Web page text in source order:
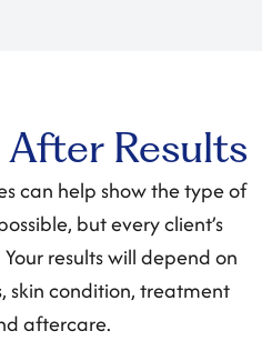
After Results
can help show the type of
but every client’s
results will depend on
skin condition, treatment
aftercare.